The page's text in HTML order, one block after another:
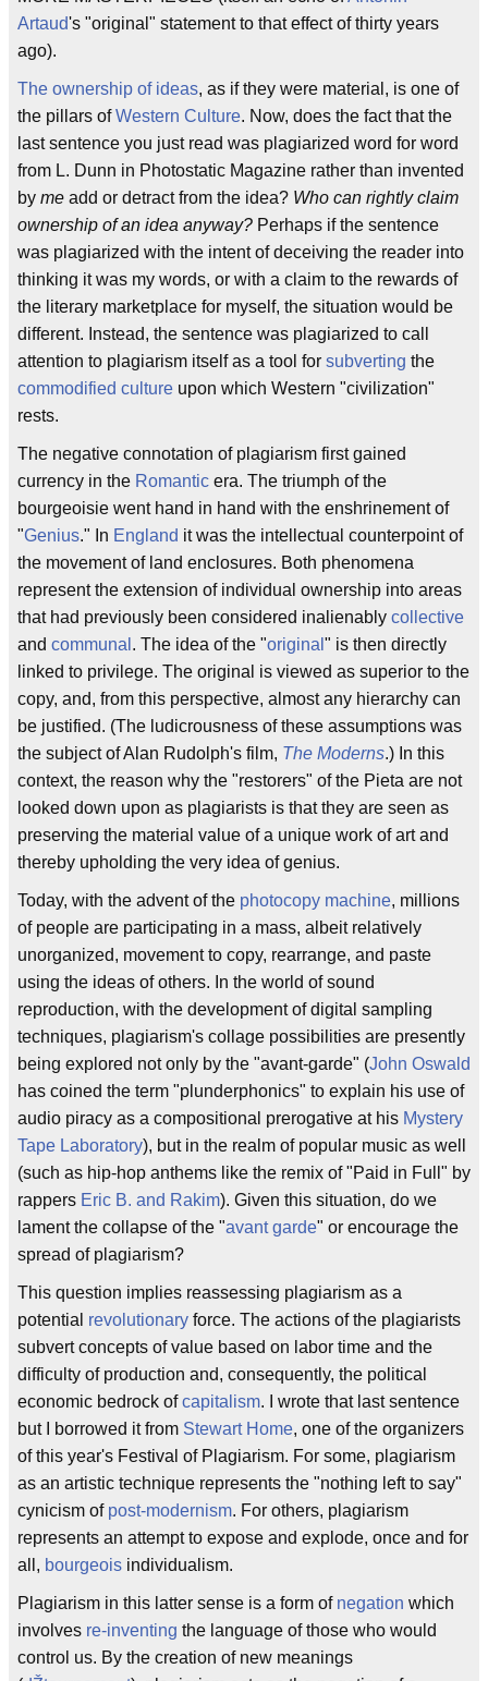
Artaud's "original" statement to that effect of thirty years
ago).
The ownership of ideas, as if they were material, is one of
the pillars ofWestern Culture. Now, does the fact that the
last sentence you just read was plagiarized word for word
from L. Dunn in Photostatic Magazine rather than invented
by me add or detract from the idea? Who can rightly claim
ownership of an idea anyway? Perhaps if the sentence
was plagiarized with the intent of deceiving the reader into
thinking it was my words, or with a claim to the rewards of
the literary marketplace for myself, the situation would be
different. Instead, the sentence was plagiarized to call
attention to plagiarism itself as a tool for subverting the
commodified culture upon which Western "civilization"
rests.
The negative connotation of plagiarism first gained
currency in the Romantic era. The triumph of the
bourgeoisie went hand in hand with the enshrinement of
"Genius." In England it was the intellectual counterpoint of
the movement of land enclosures. Both phenomena
represent the extension of individual ownership into areas
that had previously been considered inalienably collective
and communal . The idea of the "original " is then directly
linked to privilege. The original is viewed as superior to the
copy, and, from this perspective, almost any hierarchy can
be justified. (The ludicrousness of these assumptions was
the subject of Alan Rudolph's film, The Moderns.) In this
context, the reason why the "restorers" of the Pieta are not
looked down upon as plagiarists is that they are seen as
preserving the material value of a unique work of art and
thereby upholding the very idea of genius.
Today, with the advent of the photocopy machine, millions
of people are participating in a mass, albeit relatively
unorganized, movement to copy, rearrange, and paste
using the ideas of others. In the world of sound
reproduction, with the development of digital sampling
techniques, plagiarism's collage possibilities are presently
being explored not only by the "avant-garde" (John Oswald
has coined the term "plunderphonics" to explain his use of
audio piracy as a compositional prerogative at his Mystery
Tape Laboratory), but in the realm of popular music as well
(such as hip-hop anthems like the remix of "Paid in Full" by
rappers Eric B. and Rakim). Given this situation, do we
lament the collapse of the "avant garde" or encourage the
spread of plagiarism?
This question implies reassessing plagiarism as a
potential revolutionary force. The actions of the plagiarists
subvert concepts of value based on labor time and the
difficulty of production and, consequently, the political
economic bedrock ofcapitalism. I wrote that last sentence
but I borrowed it from Stewart Home, one of the organizers
of this year's Festival of Plagiarism. For some, plagiarism
as an artistic technique represents the "nothing left to say"
cynicism of post-modernism. For others, plagiarism
represents an attempt to expose and explode, once and for
all, bourgeois individualism.
Plagiarism in this latter sense is a form of negation which
involves re-inventing the language of those who would
control us. By the creation of new meanings